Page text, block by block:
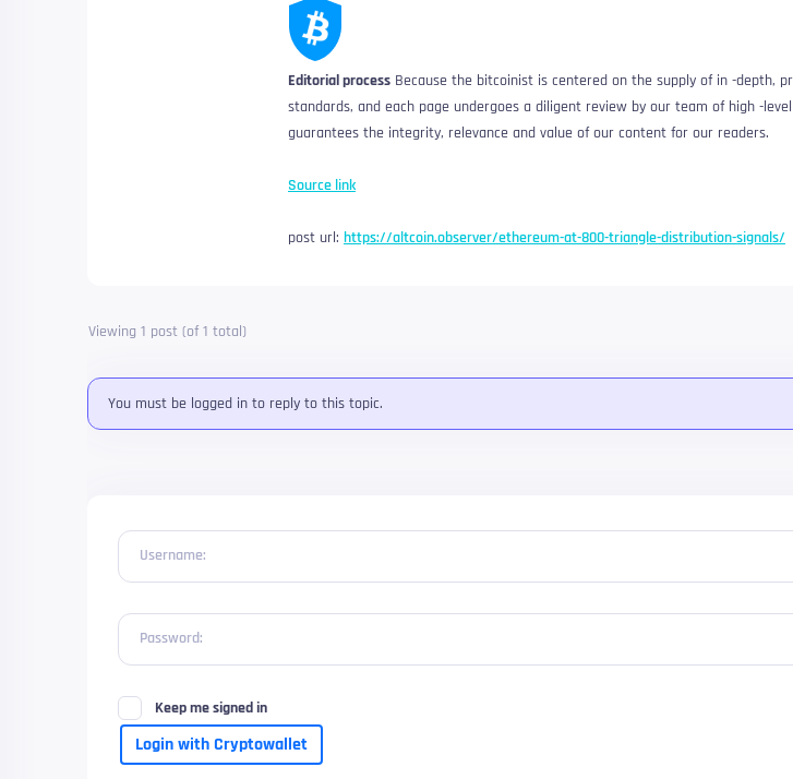
Editorial process Because the bitcoinist is centered on the supply of in -depth,
standards, and each page undergoes a diligent review by our team of high -
guarantees the integrity, relevance and value of our content for our readers.
Source link
post url: https://altcoin.observer/ethereum-at-800-triangle-distribution-signals/
Viewing 1 post (of 1 total)
You must be logged in to reply to this topic.
Username:
Password:
Keep me signed in
Login with Cryptowallet